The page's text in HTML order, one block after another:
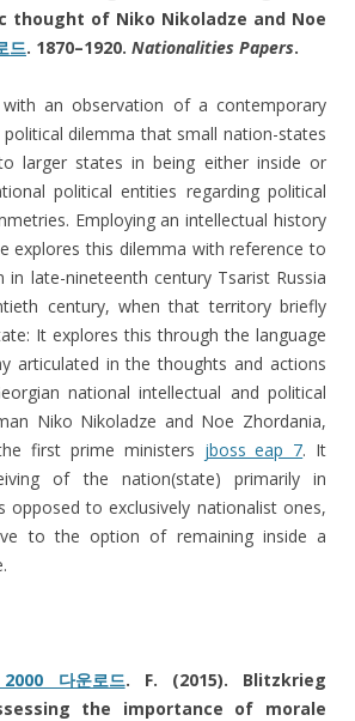
thought of Niko Nikoladze and Noe
드. 1870–1920. Nationalities Papers.
an observation of a contemporary
dilemma that small nation-states
larger states in being either inside or
political entities regarding political
Employing an intellectual history
explores this dilemma with reference to
in late-nineteenth century Tsarist Russia
century, when that territory briefly
It explores this through the language
articulated in the thoughts and actions
national intellectual and political
Niko Nikoladze and Noe Zhordania,
first prime ministers jboss eap 7. It
of the nation(state) primarily in
opposed to exclusively nationalist ones,
to the option of remaining inside a
다운로드. F. (2015). Blitzkrieg
the importance of morale